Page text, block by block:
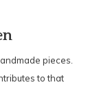
pieces.
to that